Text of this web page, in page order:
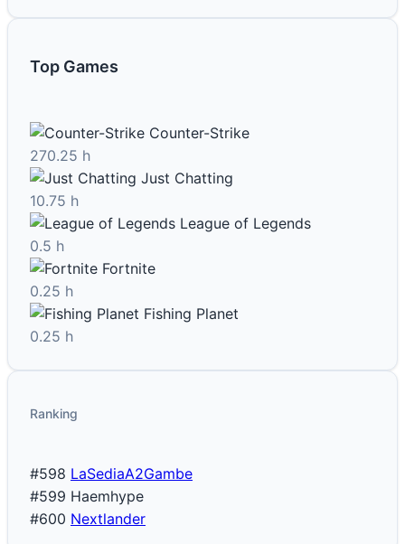
Top Games
Counter-Strike
270.25 h
Just Chatting
10.75 h
League of Legends
0.5 h
Fortnite
0.25 h
Fishing Planet
0.25 h
Ranking
#598 LaSediaA2Gambe
#599 Haemhype
#600 Nextlander